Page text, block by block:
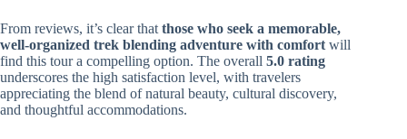
From reviews, it’s clear that those who seek a memorable,
well-organized trek blending adventure with comfort will
find this tour a compelling option. The overall 5.0 rating
underscores the high satisfaction level, with travelers
appreciating the blend of natural beauty, cultural discovery,
and thoughtful accommodations.